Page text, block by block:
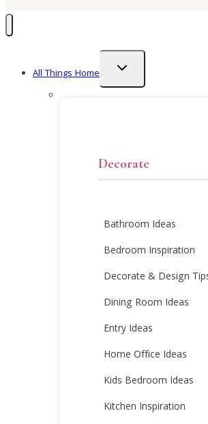
All Things Home
Toggle
menu
Decorate
Bathroom Ideas
Bedroom Inspiration
Decorate & Design
Dining Room Ideas
Entry Ideas
Home Office Ideas
Kids Bedroom Ideas
Kitchen Inspiration